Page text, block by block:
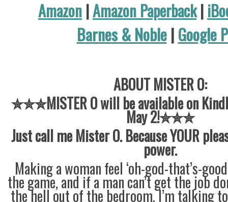
Amazon |Amazon Paperback|
Barnes & Noble|Google
ABOUT MISTER O:
✮✮✮MISTER O will be available on
May 2!✮✮✮
Just call me Mister O. Because YOUR
power.
Making a woman feel ‘oh-god-that’s-
the game, and if a man can’t get the job
the hell out of the bedroom. I’m talking